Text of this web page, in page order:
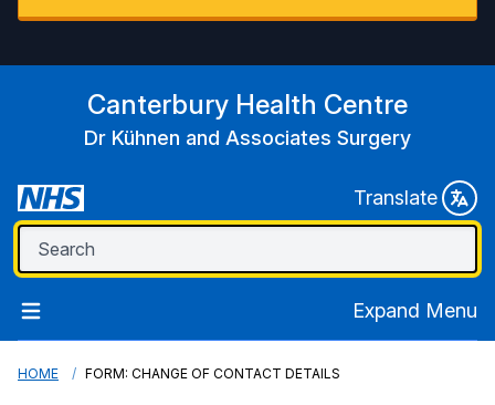
Canterbury Health Centre
Dr Kühnen and Associates Surgery
Translate
Expand Menu
HOME FORM: CHANGE OF CONTACT DETAILS